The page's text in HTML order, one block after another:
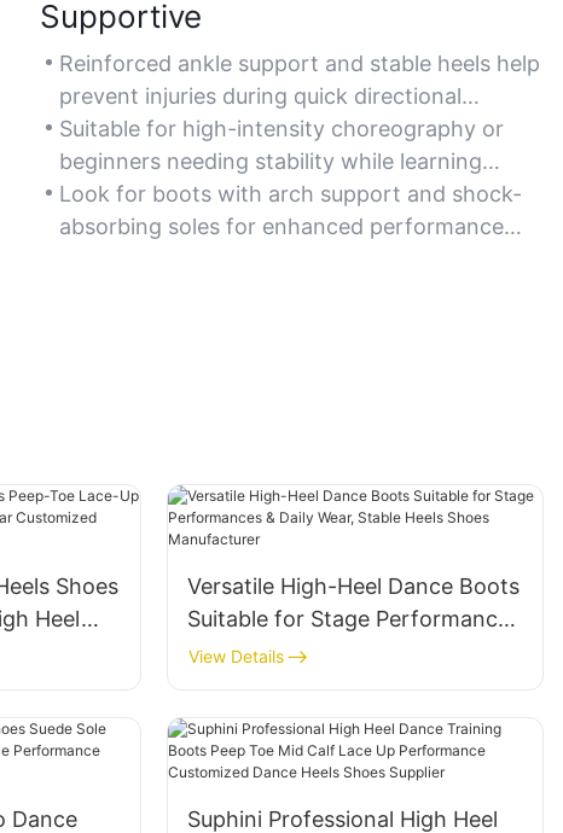
Supportive
Reinforced ankle support and stable heels help
prevent injuries during quick directional
changes in line dance routines.
Suitable for high-intensity choreography or
beginners needing stability while learning
steps.
Look for boots with arch support and shock-
absorbing soles for enhanced performance
Shoes
Heel
Versatile High-Heel Dance Boots
Suitable for Stage Performances
& Daily Wear, Stable Heels Shoes
Manufacturer
View Details
Dance
Suphini Professional High Heel